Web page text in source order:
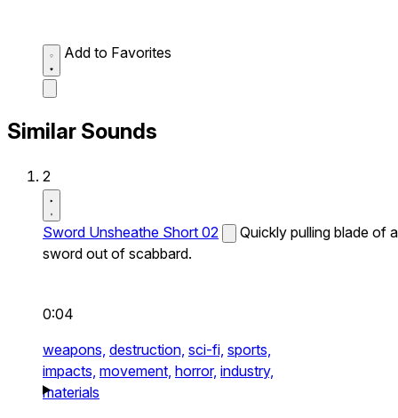
Add to Favorites
Similar Sounds
2
Sword Unsheathe Short 02
Quickly pulling blade of a
sword out of scabbard.
0:04
weapons, destruction, sci-fi, sports,
impacts, movement, horror, industry,
materials